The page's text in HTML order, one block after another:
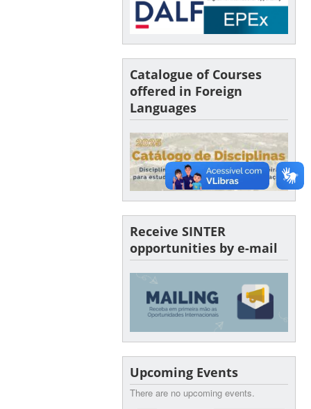
Catalogue of Courses
offered in Foreign
Languages
Receive SINTER
opportunities by e-mail
Upcoming Events
There are no upcoming events.